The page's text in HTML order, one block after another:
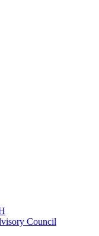
Council